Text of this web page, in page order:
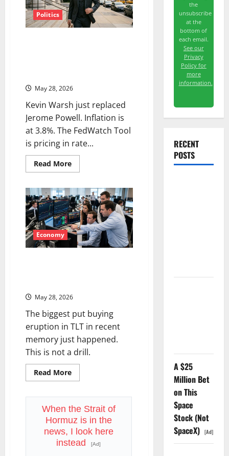
Politics
May 28, 2026
Kevin Warsh just replaced
Jerome Powell. Inflation is
at 3.8%. The FedWatch Tool
is pricing in rate...
Read MoreRead
more
Fed
Chair,
Rising
Rate
Hike
Odds,
and
Market
—
Has
to
Give
Economy
May 28, 2026
The biggest put buying
eruption in TLT in recent
memory just happened.
This is not a drill.
Read MoreRead
more
the
Rate
Hike
Trade:
What
the
When the Strait of
Hormuz is in the
news, I look here
instead
[Ad]
the
unsubscribe
at the
bottom of
each email.
See our
Privacy
Policy for
more
information.
RECENT
POSTS
A $25
Million Bet
on This
Space
Stock (Not
SpaceX) [Ad]